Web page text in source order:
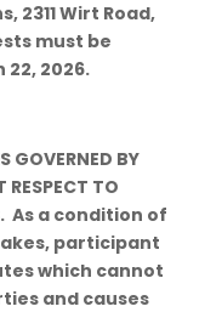
2311 Wirt Road,
must be
2026.
GOVERNED BY
RESPECT TO
As a condition of
participant
which cannot
and causes